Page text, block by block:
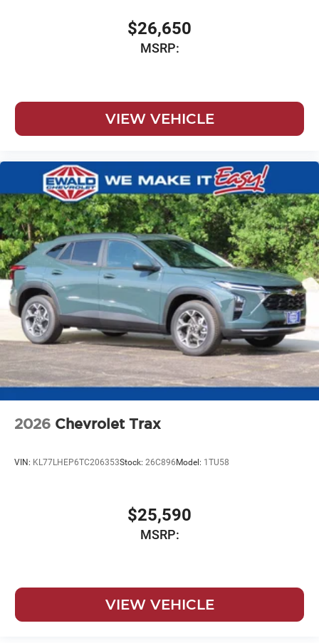
$26,650
MSRP:
VIEW VEHICLE
2026 Chevrolet Trax
VIN: KL77LHEP6TC206353Stock: 26C896 Model: 1TU58
$25,590
MSRP:
VIEW VEHICLE